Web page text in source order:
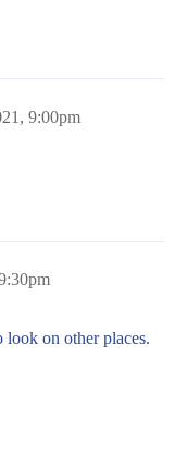
9:00pm
on other places.